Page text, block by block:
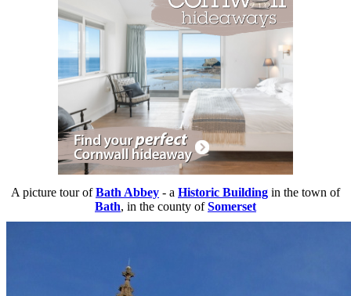
A picture tour ofBath Abbey - a Historic Building in the town of
Bath, in the county ofSomerset